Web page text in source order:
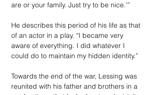
are or your family. Just try to be nice.'”
He describes this period of his life as that
of an actor in a play. “I became very
aware of everything. I did whatever I
could do to maintain my hidden identity.”
Towards the end of the war, Lessing was
reunited with his father and brothers in a